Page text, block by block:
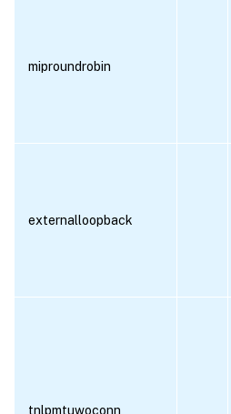
miproundrobin
externalloopback
tnlpmtuwoconn